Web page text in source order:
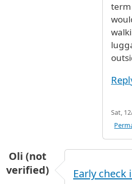
Sat,
Oli (not
verified)
Early check